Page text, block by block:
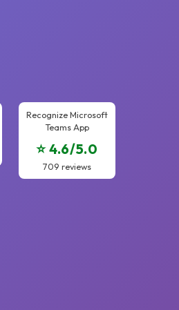
Recognize Microsoft
Teams App
⭐ 4.6/5.0
709 reviews